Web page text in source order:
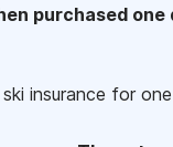
purchased one
insurance for